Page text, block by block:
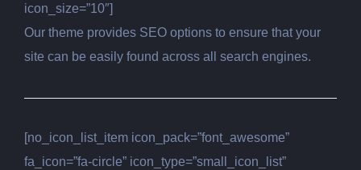
icon_size=”10″]
Our theme provides SEO options to ensure that your
site can be easily found across all search engines.
[no_icon_list_item icon_pack=”font_awesome”
fa_icon=”fa-circle” icon_type=”small_icon_list”